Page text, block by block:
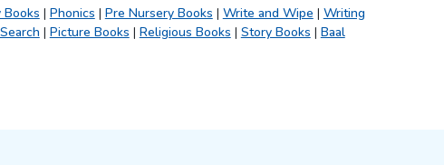
Books | Phonics | Pre Nursery Books | Write and Wipe | Writing
| Picture Books | Religious Books | Story Books | Baal